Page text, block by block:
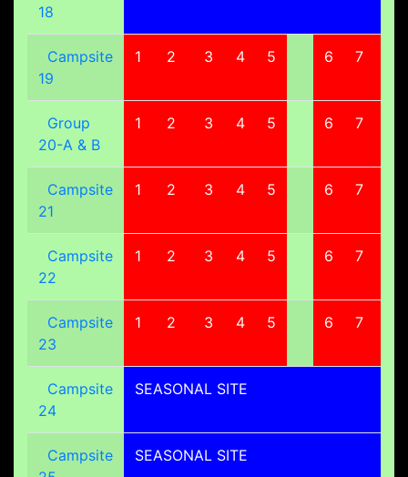
18
Campsite
19
1 2 3 4 5 6 7
Group
20-A & B
1 2 3 4 5 6 7
Campsite
21
1 2 3 4 5 6 7
Campsite
22
1 2 3 4 5 6 7
Campsite
23
1 2 3 4 5 6 7
Campsite
24
SEASONAL SITE
Campsite
SEASONAL SITE